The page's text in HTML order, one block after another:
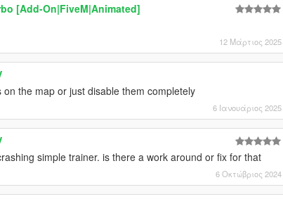
[Add-On|FiveM|Animated]
12 Μάρτιος 2025
the map or just disable them completely
6 Ιανουάριος 2025
simple trainer. is there a work around or fix for that
6 Οκτώβριος 2024